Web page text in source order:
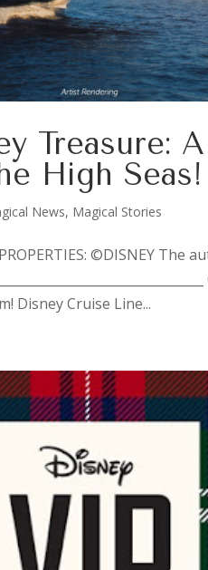
Treasure:
High Seas!
News, Magical Stories
©DISNEY
Disney Cruise Line...